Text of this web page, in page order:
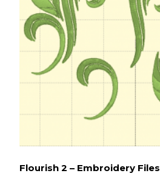
Flourish 2 – Embroidery Files